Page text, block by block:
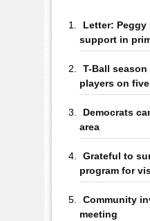
Letter: Peggy
support in
T-Ball
players on
Democrats
area
Grateful to
program for
Community
meeting